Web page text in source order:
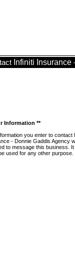
Infiniti
Information **
you enter to contact
- Donnie Gaddis Agency
to message this business. It
used for any other purpose.